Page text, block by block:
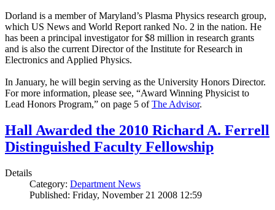
Dorland is a member of Maryland’s Plasma Physics research group,
which US News and World Report ranked No. 2 in the nation. He
has been a principal investigator for $8 million in research grants
and is also the current Director of the Institute for Research in
Electronics and Applied Physics.
In January, he will begin serving as the University Honors Director.
For more information, please see, “Award Winning Physicist to
Lead Honors Program,” on page 5 ofThe Advisor.
Hall Awarded the 2010 Richard A. Ferrell
Distinguished Faculty Fellowship
Details
Category: Department News
Published: Friday, November 21 2008 12:59